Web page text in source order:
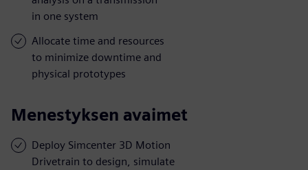
in one system
Allocate time and resources
to minimize downtime and
physical prototypes
Menestyksen avaimet
Deploy Simcenter 3D Motion
Drivetrain to design, simulate